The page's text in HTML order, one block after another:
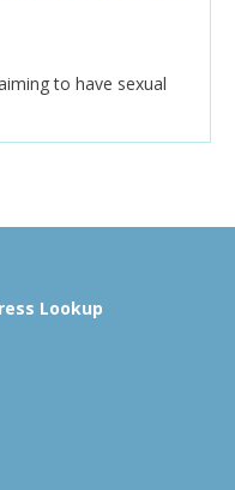
to have sexual
Lookup